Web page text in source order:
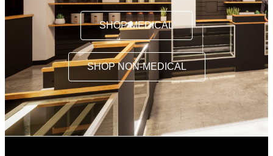
SHOP MEDICAL
SHOP NON-MEDICAL